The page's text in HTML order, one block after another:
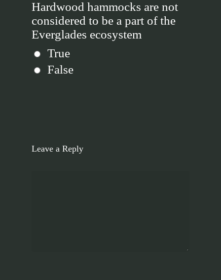
Hardwood hammocks are not
considered to be a part of the
Everglades ecosystem
True
False
Leave a Reply